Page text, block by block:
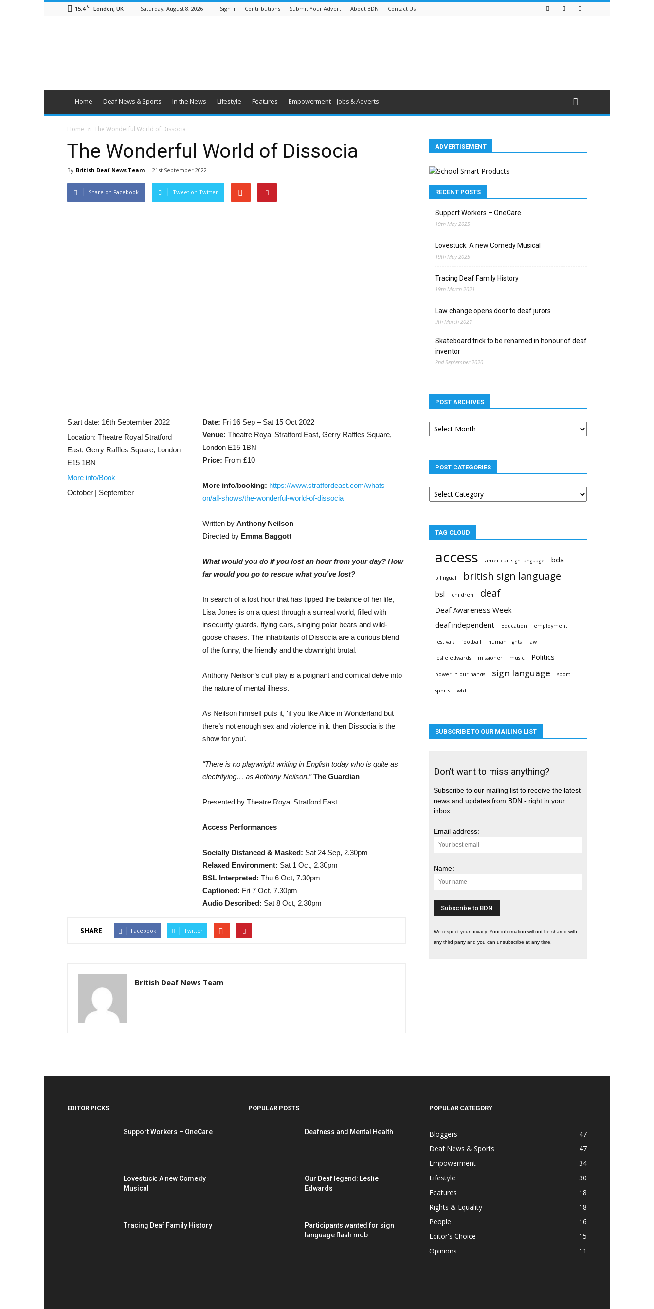
15.4 C London, UK Saturday, August 8, 2026 Sign In Contributions Submit Your Advert About BDN Contact Us
Home Deaf News & Sports In the News Lifestyle Features Empowerment Jobs & Adverts
Home The Wonderful World of Dissocia
The Wonderful World of Dissocia
By British Deaf News Team - 21st September 2022
Share on Facebook Tweet on Twitter
Start date: 16th September 2022
Location: Theatre Royal Stratford
East, Gerry Raffles Square, London
E15 1BN
More info/Book
October | September
Date: Fri 16 Sep – Sat 15 Oct 2022
Venue: Theatre Royal Stratford East, Gerry Raffles Square,
London E15 1BN
Price: From £10
More info/booking: https://www.stratfordeast.com/whats-
on/all-shows/the-wonderful-world-of-dissocia
Written byAnthony Neilson
Directed by Emma Baggott
What would you do if you lost an hour from your day? How
far would you go to rescue what you’ve lost?
In search of a lost hour that has tipped the balance of her life,
Lisa Jones is on a quest through a surreal world, filled with
insecurity guards, flying cars, singing polar bears and wild-
goose chases. The inhabitants of Dissocia are a curious blend
of the funny, the friendly and the downright brutal.
Anthony Neilson’s cult play is a poignant and comical delve into
the nature of mental illness.
As Neilson himself puts it, ‘if you like Alice in Wonderland but
there’s not enough sex and violence in it, then Dissocia is the
show for you’.
“There is no playwright writing in English today who is quite as
electrifying… as Anthony Neilson.” The Guardian
Presented by Theatre Royal Stratford East.
Access Performances
Socially Distanced & Masked: Sat 24 Sep, 2.30pm
Relaxed Environment: Sat 1 Oct, 2.30pm
BSL Interpreted: Thu 6 Oct, 7.30pm
Captioned: Fri 7 Oct, 7.30pm
Audio Described: Sat 8 Oct, 2.30pm
SHARE Facebook Twitter
British Deaf News Team
ADVERTISEMENT
RECENT POSTS
Support Workers – OneCare
19th May 2025
Lovestuck: A new Comedy Musical
19th May 2025
Tracing Deaf Family History
19th March 2021
Law change opens door to deaf jurors
9th March 2021
Skateboard trick to be renamed in honour of deaf
inventor
2nd September 2020
POST ARCHIVES
Post
archives
POST CATEGORIES
Post
categories
TAG CLOUD
access american sign language bda
bilingual british sign language
bsl children deaf
Deaf Awareness Week
deaf independent
Education employment
festivals football human rights law
leslie edwards missioner music Politics
power in our hands sign language sport
sports wfd
SUBSCRIBE TO OUR MAILING LIST
Don’t want to miss anything?
Subscribe to our mailing list to receive the latest
news and updates from BDN - right in your
inbox.
Email address:
Name:
We respect your privacy. Your information will not be shared with
any third party and you can unsubscribe at any time.
EDITOR PICKS
Support Workers – OneCare
Lovestuck: A new Comedy
Musical
Tracing Deaf Family History
POPULAR POSTS
Deafness and Mental Health
Our Deaf legend: Leslie
Edwards
Participants wanted for sign
language flash mob
POPULAR CATEGORY
Bloggers
47
Deaf News & Sports
47
Empowerment
34
Lifestyle
30
Features
18
Rights & Equality
18
People
16
Editor's Choice
15
Opinions
11